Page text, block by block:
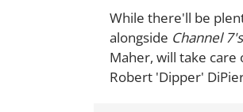
While there'll be
alongside Channel 7's
Maher, will take
Robert 'Dipper'